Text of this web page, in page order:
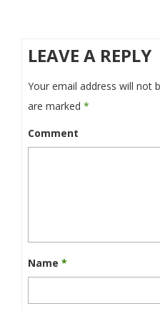
LEAVE A REPLY
Your email address will not
are marked *
Comment
Name *